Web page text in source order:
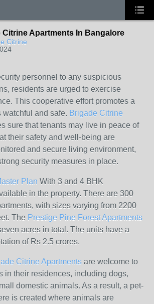
Citrine Apartments In Bangalore
Citrine
personnel to any suspicious
residents are urged to exercise
This cooperative effort promotes a
watchful and safe. Brigade Citrine
sure that tenants may live in peace of
their safety and well-being are
and secure living environment,
security measures in place.
Plan With 3 and 4 BHK
in the property. There are 300
with sizes varying from 2200
The Prestige Pine Forest Apartments
acres in total. The units have a
of Rs 2.5 crores.
Citrine Apartments are welcome to
in their residences, including dogs,
domestic animals. As a result, a pet-
is created where animals are